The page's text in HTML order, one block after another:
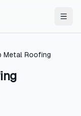
Metal Roofing